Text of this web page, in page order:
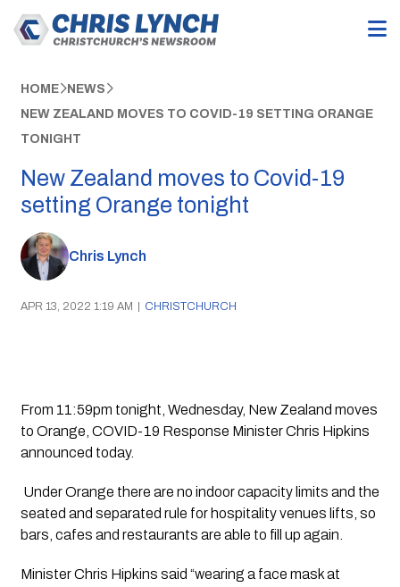
HOME NEWS
NEW ZEALAND MOVES TO COVID-19 SETTING ORANGE
TONIGHT
New Zealand moves to Covid-19
setting Orange tonight
Chris Lynch
APR 13, 2022 1:19 AM | CHRISTCHURCH
From 11:59pm tonight, Wednesday, New Zealand moves
to Orange, COVID-19 Response Minister Chris Hipkins
announced today.
Under Orange there are no indoor capacity limits and the
seated and separated rule for hospitality venues lifts, so
bars, cafes and restaurants are able to fill up again.
Minister Chris Hipkins said “wearing a face mask at